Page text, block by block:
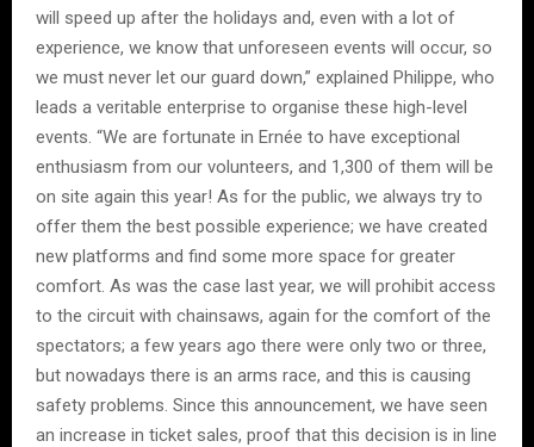
will speed up after the holidays and, even with a lot of
experience, we know that unforeseen events will occur, so
we must never let our guard down,” explained Philippe, who
leads a veritable enterprise to organise these high-level
events. “We are fortunate in Ernée to have exceptional
enthusiasm from our volunteers, and 1,300 of them will be
on site again this year! As for the public, we always try to
offer them the best possible experience; we have created
new platforms and find some more space for greater
comfort. As was the case last year, we will prohibit access
to the circuit with chainsaws, again for the comfort of the
spectators; a few years ago there were only two or three,
but nowadays there is an arms race, and this is causing
safety problems. Since this announcement, we have seen
an increase in ticket sales, proof that this decision is in line